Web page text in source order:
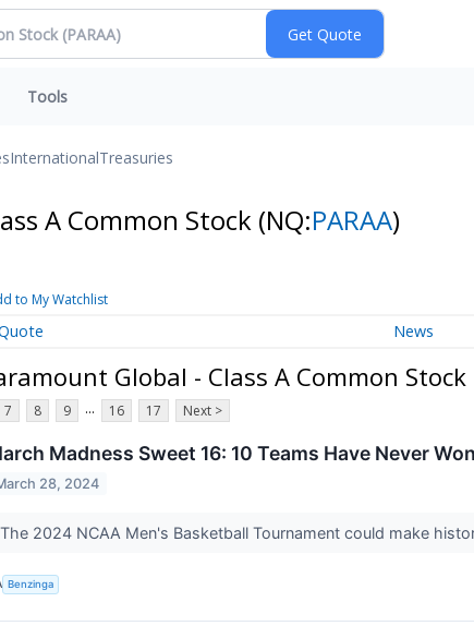
Tools
InternationalTreasuries
A Common Stock (NQ:PARAA)
to My Watchlist
News
Global - Class A Common Stock
7 8 9 ... 16 17 Next >
Madness Sweet 16: 10 Teams Have Never
28, 2024
The 2024 NCAA Men's Basketball Tournament could make
Benzinga